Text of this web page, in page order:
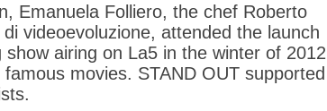
Emanuela Folliero, the chef Roberto
videoevoluzione, attended the launch
show airing on La5 in the winter of
movies. STAND OUT